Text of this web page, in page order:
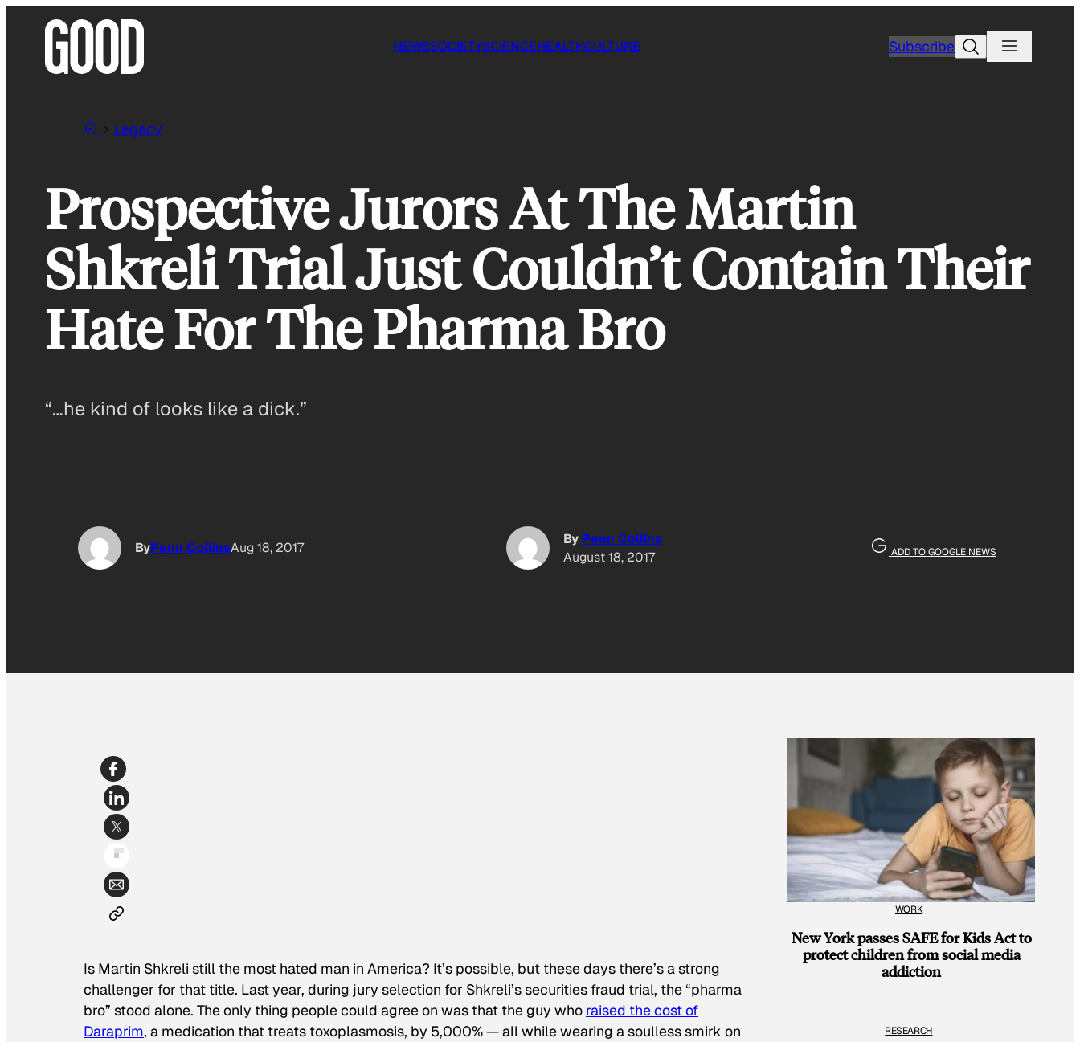
NEWSSOCIETYSCIENCEHEALTHCULTURE SubscribeSearch
Legacy
Prospective Jurors At The Martin
Shkreli Trial Just Couldn’t Contain Their
Hate For The Pharma Bro
“…he kind of looks like a dick.”
ByPenn CollinsAug 18, 2017
By Penn Collins
August 18, 2017
ADD TO GOOGLE NEWS
Is Martin Shkreli still the most hated man in America? It’s possible, but these days there’s a strong
challenger for that title. Last year, during jury selection for Shkreli’s securities fraud trial, the “pharma
bro” stood alone. The only thing people could agree on was that the guy who raised the cost of
Daraprim, a medication that treats toxoplasmosis, by 5,000% — all while wearing a soulless smirk on
WORK
New York passes SAFE for Kids Act to
protect children from social media
addiction
RESEARCH